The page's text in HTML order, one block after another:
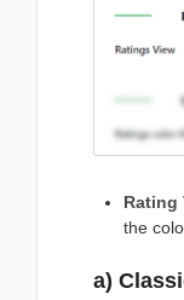
Rating
the
a)